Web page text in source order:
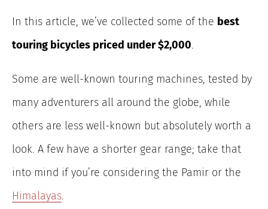
In this article, we’ve collected some of the best
touring bicycles priced under $2,000.
Some are well-known touring machines, tested by
many adventurers all around the globe, while
others are less well-known but absolutely worth a
look. A few have a shorter gear range; take that
into mind if you’re considering the Pamir or the
Himalayas.